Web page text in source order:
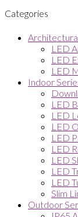
Categories
LED
LED
LED
Indoor
LED
LED
LED
LED
LED
LED
LED
LED
Slim
Outdoor